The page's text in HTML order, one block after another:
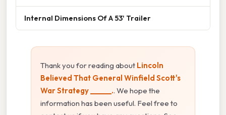
Internal Dimensions Of A 53' Trailer
Thank you for reading about Lincoln
Believed That General Winfield Scott's
War Strategy ______.. We hope the
information has been useful. Feel free to